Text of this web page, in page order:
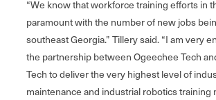
“We know that workforce training efforts in
paramount with the number of new jobs
southeast Georgia.” Tillery said. “I am very
the partnership between Ogeechee Tech
Tech to deliver the very highest level of
maintenance and industrial robotics training